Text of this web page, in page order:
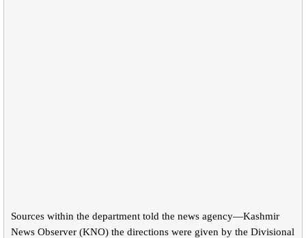
Sources within the department told the news agency—Kashmir
News Observer (KNO) the directions were given by the Divisional